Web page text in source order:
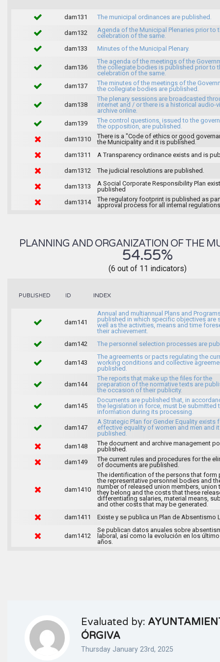
dam131 The municipal ordinances are published.
dam132
Agenda of the Municipal Plenaries prior to
celebration of the same.
dam133
Minutes of the Municipal Plenary.
dam136
The agenda of the meetings of the
the collegiate bodies is published prior to
celebration of the same.
dam137
The minutes of the meetings of the
the collegiate bodies are published.
dam138
The plenary sessions are broadcasted
internet and / or there is a historical audio-
archive online.
dam139
The control questions, issued to the
the opposition, are published.
dam1310
There is a "Code of ethics or good
the Municipality and it is published.
dam1311
A Transparency ordinance exists and is
dam1312 The judicial resolutions are published.
dam1313
A Social Corporate Responsibility Plan
published
dam1314
The regulatory footprint is published as
approval process for all internal
PLANNING AND ORGANIZATION OF THE
54.55%
(6 out of 11 indicators)
PUBLISHED ID INDEX
dam141
Annual and multiannual Plans and
published in which specific objectives are
well as the activities, means and time
their achievement.
dam142
The personnel selection processes are
dam143
The agreements or pacts regulating the
working conditions and collective
published.
dam144
The reports that make up the files for the
preparation of the normative texts are
the occasion of their publicity.
dam145
Documents are published that, in
the legislation in force, must be submitted
information during its processing.
dam147
A Strategic Plan for Gender Equality exists
effective equality of women and men and
published.
dam148
The document and archive management
published.
dam149
The current rules and procedures for the
of documents are published.
dam1410
The identification of the persons that form
the representative personnel bodies and
number of released union members, union
they belong and the costs that these
differentiating salaries, material means,
and other costs that may be generated.
dam1411
Existe y se publica un Plan de Absentismo
dam1412
Se publican datos anuales sobre
laboral, así como la evolución en los
años.
Evaluated by:
ÓRGIVA
Thursday January 23rd, 2025